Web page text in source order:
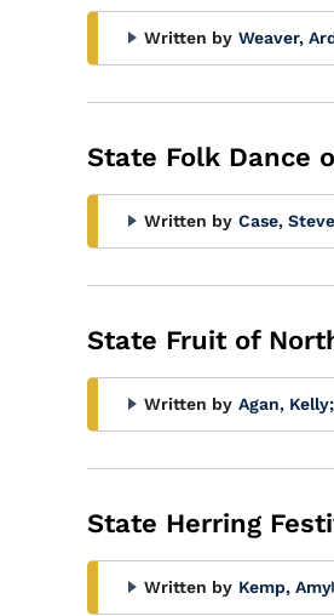
Written by Weaver,
State Folk Dance
Written by Case,
State Fruit of
Written by Agan, Kelly;
State Herring
Written by Kemp, Amy